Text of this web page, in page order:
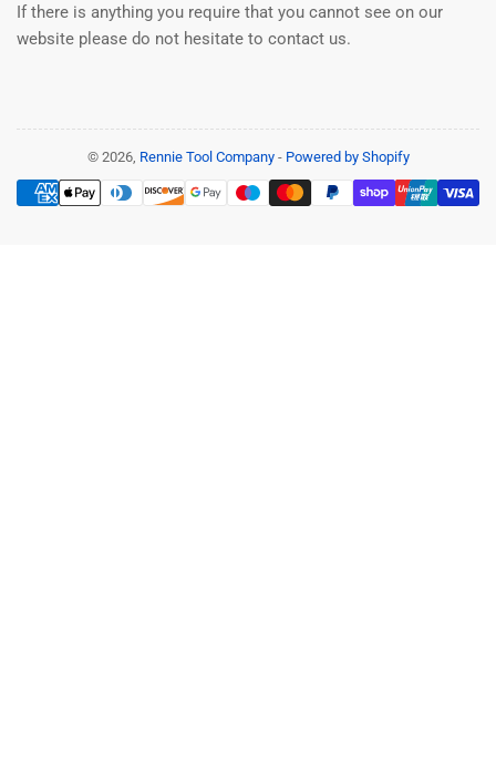
If there is anything you require that you cannot see on our
website please do not hesitate to contact us.
© 2026, Rennie Tool Company- Powered by Shopify
Payment
methods